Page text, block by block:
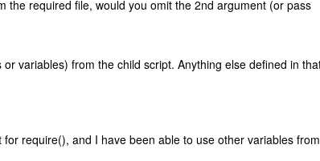
required file, would you omit the 2nd argument (or pass
variables) from the child script. Anything else defined in
require(), and I have been able to use other variables from